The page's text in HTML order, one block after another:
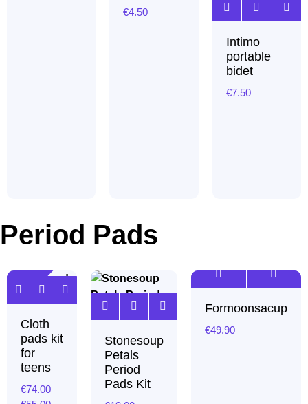
€4.50
Intimo
portable
bidet
€7.50
Period Pads
Sale!
Cloth
pads kit
for
teens
€74.00
Stonesoup
Petals
Period
Pads Kit
Formoonsacup
€49.90